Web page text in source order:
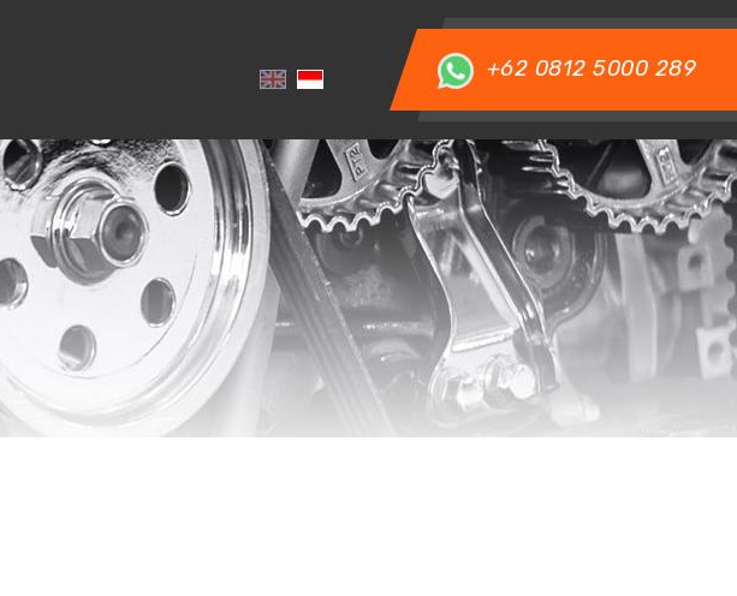
+62 0812 5000 289